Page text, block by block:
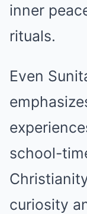
inner
rituals.
Even
school-
curiosity